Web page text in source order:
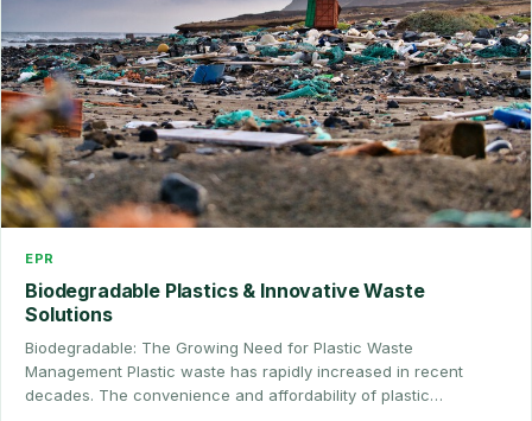
EPR
Biodegradable Plastics & Innovative Waste
Solutions
Biodegradable: The Growing Need for Plastic Waste
Management Plastic waste has rapidly increased in recent
decades. The convenience and affordability of plastic…